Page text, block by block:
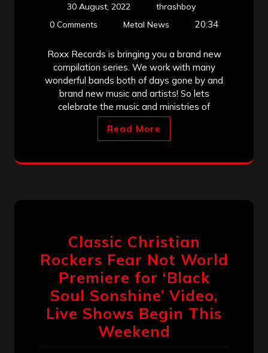
30 August, 2022
thrashboy
0 Comments
Metal News 20:34
Roxx Records is bringing you a brand new
compilation series. We work with many
wonderful bands both of days gone by and
brand new music and artists! So lets
celebrate the music and ministries of
Read More
Classic Christian
Rockers Fear Not World
Premiere for ‘Black
Soul Sonshine’ Video,
Live Shows Begin This
Weekend